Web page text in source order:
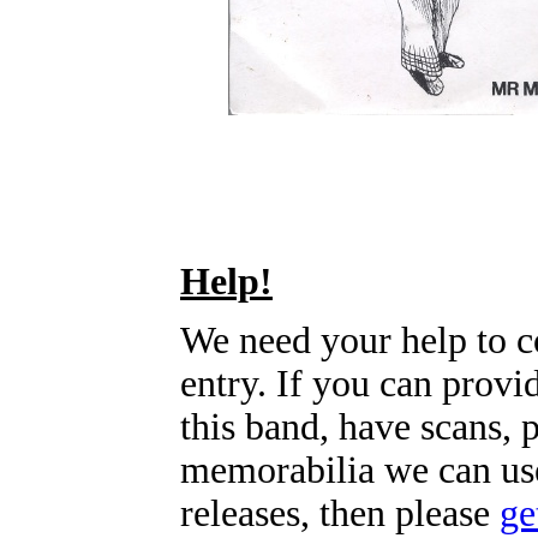
Help!
We need your help to
entry. If you can
this band, have scans,
memorabilia we can
releases, then please